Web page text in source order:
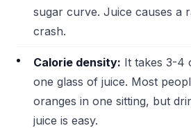
sugar curve. Juice causes a
crash.
Calorie density: It takes 3-4
one glass of juice. Most
oranges in one sitting, but
juice is easy.